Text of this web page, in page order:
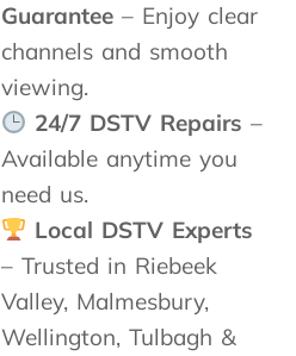
o
d
o
a
n
d
t
w
r
k
e
Guarantee– Enjoy clear
channels and smooth
viewing.
24/7 DSTV Repairs –
Available anytime you
need us.
Local DSTV Experts
– Trusted in Riebeek
Valley, Malmesbury,
Wellington, Tulbagh &